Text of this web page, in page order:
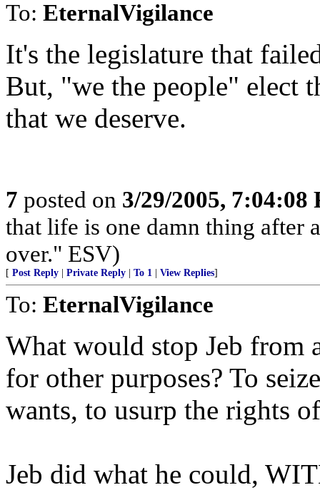
To: EternalVigilance
It's the legislature that
But, "we the people" elect
that we deserve.
7 posted on 3/29/2005, 7:04:08
that life is one damn thing after
over." ESV)
[ Post Reply Private Reply To 1 View Replies]
To: EternalVigilance
What would stop Jeb
for other purposes? To
wants, to usurp the rights
Jeb did what he could,